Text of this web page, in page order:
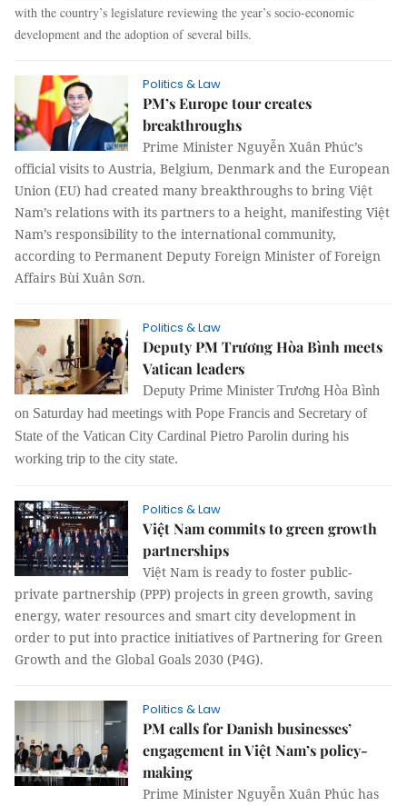
with the country’s legislature reviewing the year’s socio-economic
development and the adoption of several bills.
Politics & Law
PM’s Europe tour creates
breakthroughs
Prime Minister Nguyễn Xuân Phúc’s
official visits to Austria, Belgium, Denmark and the European
Union (EU) had created many breakthroughs to bring Việt
Nam’s relations with its partners to a height, manifesting Việt
Nam’s responsibility to the international community,
according to Permanent Deputy Foreign Minister of Foreign
Affairs Bùi Xuân Sơn.
Politics & Law
Deputy PM Trương Hòa Bình meets
Vatican leaders
Deputy Prime Minister Trương Hòa Bình
on Saturday had meetings with Pope Francis and Secretary of
State of the Vatican City Cardinal Pietro Parolin during his
working trip to the city state.
Politics & Law
Việt Nam commits to green growth
partnerships
Việt Nam is ready to foster public-
private partnership (PPP) projects in green growth, saving
energy, water resources and smart city development in
order to put into practice initiatives of Partnering for Green
Growth and the Global Goals 2030 (P4G).
Politics & Law
PM calls for Danish businesses’
engagement in Việt Nam’s policy-
making
Prime Minister Nguyễn Xuân Phúc has